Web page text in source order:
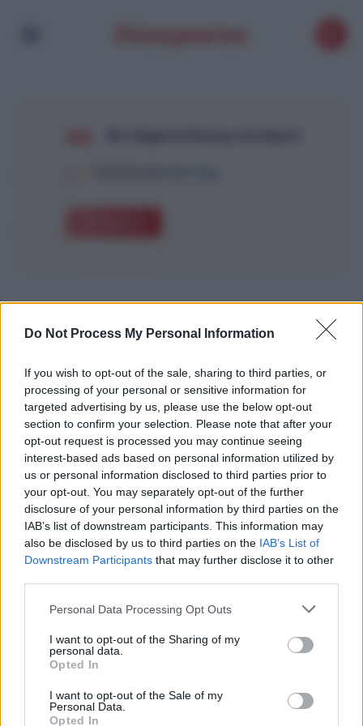
Do Not Process My Personal Information
If you wish to opt-out of the sale, sharing to third parties, or
processing of your personal or sensitive information for
targeted advertising by us, please use the below opt-out
section to confirm your selection. Please note that after your
opt-out request is processed you may continue seeing
interest-based ads based on personal information utilized by
us or personal information disclosed to third parties prior to
your opt-out. You may separately opt-out of the further
disclosure of your personal information by third parties on the
IAB’s list of downstream participants. This information may
also be disclosed by us to third parties on the IAB’s List of
Downstream Participants that may further disclose it to other
Personal Data Processing Opt Outs
I want to opt-out of the Sharing of my
personal data.
Opted In
I want to opt-out of the Sale of my
Personal Data.
Opted In
Aéroport de Roissy : les passagers d’un
vol Air Algérie mal-accueillis
Merzouk A Janvier 27, 2025
À leur arrivée à l’aéroport Paris-Charles de Gaulle
vendredi dernier, les passagers d’un vol Air Algérie en
provenance de…